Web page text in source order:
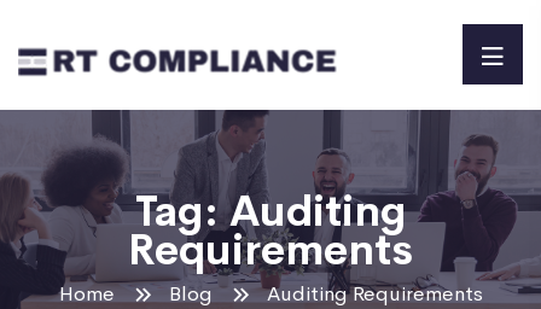
Tag:Auditing
Requirements
Home Blog Auditing Requirements